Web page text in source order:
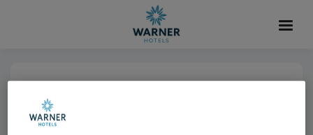
Littlecote House Hotel